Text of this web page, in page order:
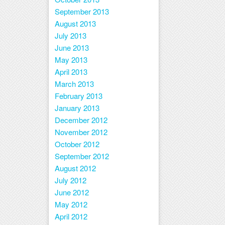
September 2013
August 2013
July 2013
June 2013
May 2013
April 2013
March 2013
February 2013
January 2013
December 2012
November 2012
October 2012
September 2012
August 2012
July 2012
June 2012
May 2012
April 2012